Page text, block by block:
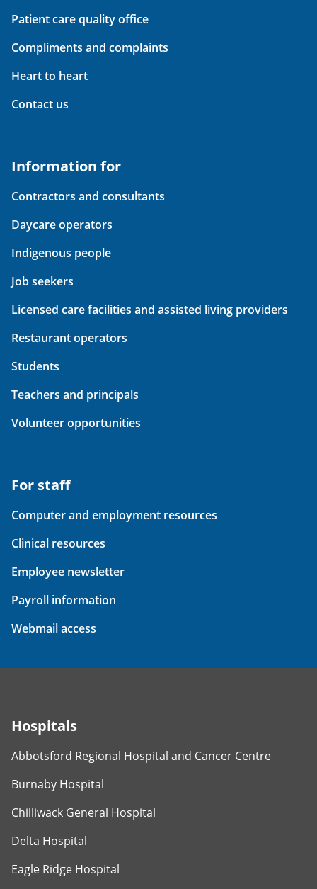
Patient care quality office
Compliments and complaints
Heart to heart
Contact us
Information for
Contractors and consultants
Daycare operators
Indigenous people
Job seekers
Licensed care facilities and assisted living providers
Restaurant operators
Students
Teachers and principals
Volunteer opportunities
For staff
Computer and employment resources
Clinical resources
Employee newsletter
Payroll information
Webmail access
Hospitals
Abbotsford Regional Hospital and Cancer Centre
Burnaby Hospital
Chilliwack General Hospital
Delta Hospital
Eagle Ridge Hospital